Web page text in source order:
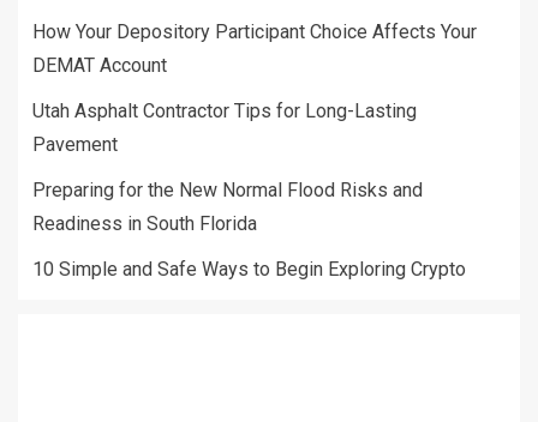
How Your Depository Participant Choice Affects Your
DEMAT Account
Utah Asphalt Contractor Tips for Long-Lasting
Pavement
Preparing for the New Normal Flood Risks and
Readiness in South Florida
10 Simple and Safe Ways to Begin Exploring Crypto